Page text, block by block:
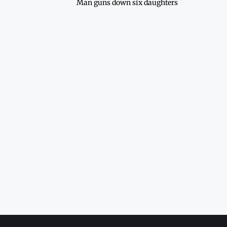
Man guns down six daughters